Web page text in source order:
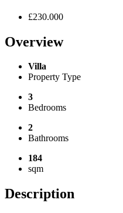
£230.000
Overview
Villa
Property Type
3
Bedrooms
2
Bathrooms
184
sqm
Description